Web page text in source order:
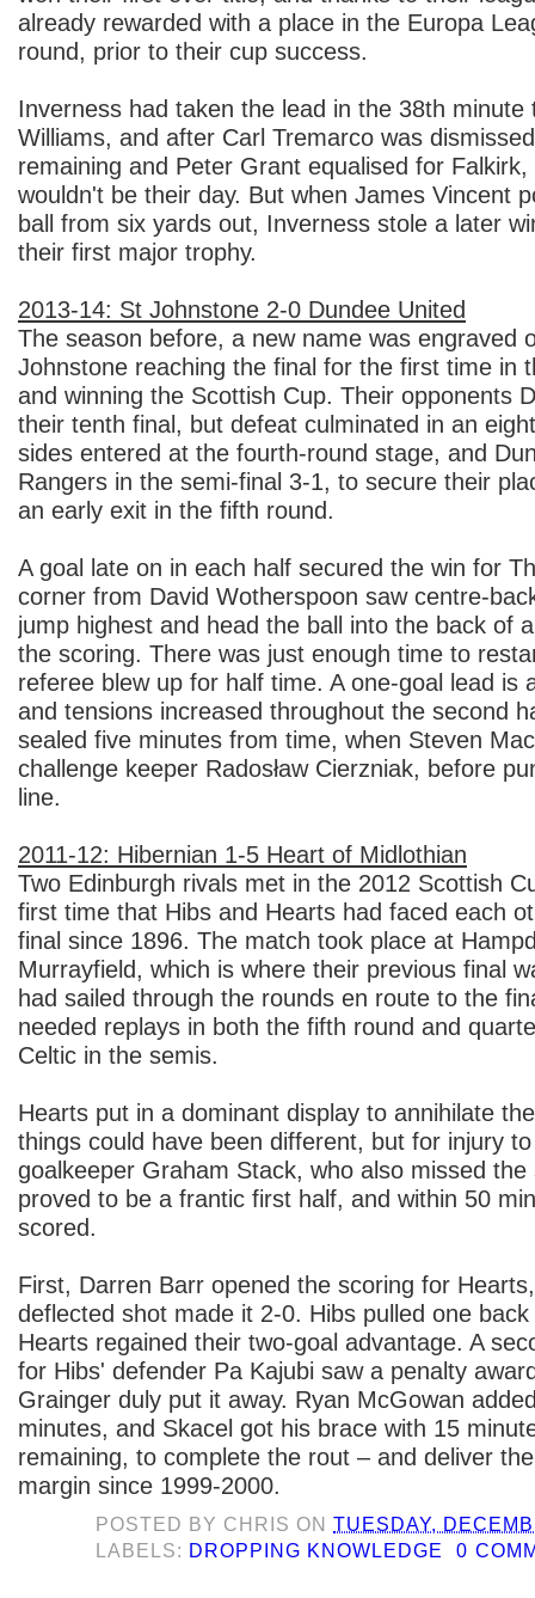
already rewarded with a place in the Europa
round, prior to their cup success.
Inverness had taken the lead in the 38th minute
Williams, and after Carl Tremarco was
remaining and Peter Grant equalised for
wouldn't be their day. But when James Vincent
ball from six yards out, Inverness stole a later
their first major trophy.
2013-14: St Johnstone 2-0 Dundee United
The season before, a new name was engraved
Johnstone reaching the final for the first time in
and winning the Scottish Cup. Their opponents
their tenth final, but defeat culminated in an
sides entered at the fourth-round stage, and
Rangers in the semi-final 3-1, to secure their
an early exit in the fifth round.
A goal late on in each half secured the win for
corner from David Wotherspoon saw centre-
jump highest and head the ball into the back of
the scoring. There was just enough time to
referee blew up for half time. A one-goal lead is
and tensions increased throughout the second
sealed five minutes from time, when Steven
challenge keeper Radosław Cierzniak, before
line.
2011-12: Hibernian 1-5 Heart of Midlothian
Two Edinburgh rivals met in the 2012 Scottish
first time that Hibs and Hearts had faced each
final since 1896. The match took place at
Murrayfield, which is where their previous final
had sailed through the rounds en route to the
needed replays in both the fifth round and
Celtic in the semis.
Hearts put in a dominant display to annihilate
things could have been different, but for injury
goalkeeper Graham Stack, who also missed
proved to be a frantic first half, and within 50
scored.
First, Darren Barr opened the scoring for
deflected shot made it 2-0. Hibs pulled one
Hearts regained their two-goal advantage. A
for Hibs' defender Pa Kajubi saw a penalty
Grainger duly put it away. Ryan McGowan
minutes, and Skacel got his brace with 15
remaining, to complete the rout – and deliver
margin since 1999-2000.
POSTED BY CHRIS ONTUESDAY,
LABELS: DROPPING KNOWLEDGE 0